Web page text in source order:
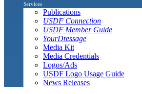
Services
Publications
USDF Connection
USDF Member Guide
YourDressage
Media Kit
Media Credentials
Logos/Ads
USDF Logo Usage Guide
News Releases